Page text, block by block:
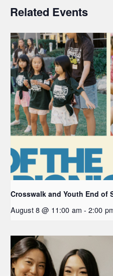
Related Events
Crosswalk and Youth End of
August 8 @ 11:00 am - 2:00